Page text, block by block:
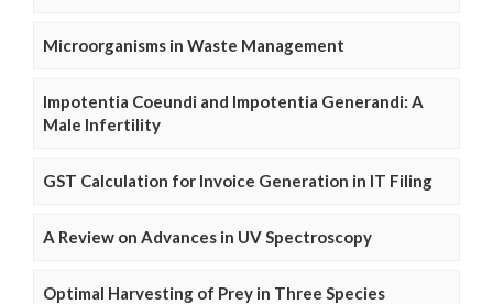
Microorganisms in Waste Management
Impotentia Coeundi and Impotentia Generandi: A
Male Infertility
GST Calculation for Invoice Generation in IT Filing
A Review on Advances in UV Spectroscopy
Optimal Harvesting of Prey in Three Species